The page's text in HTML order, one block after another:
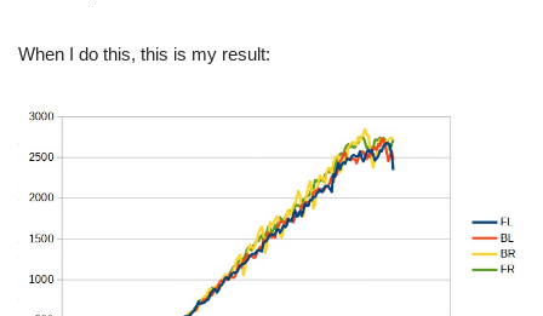
When I do this, this is my result: